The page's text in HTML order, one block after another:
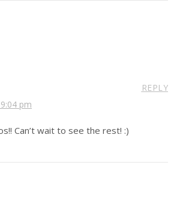
pm
REPLY
Can’t wait to see the rest! :)